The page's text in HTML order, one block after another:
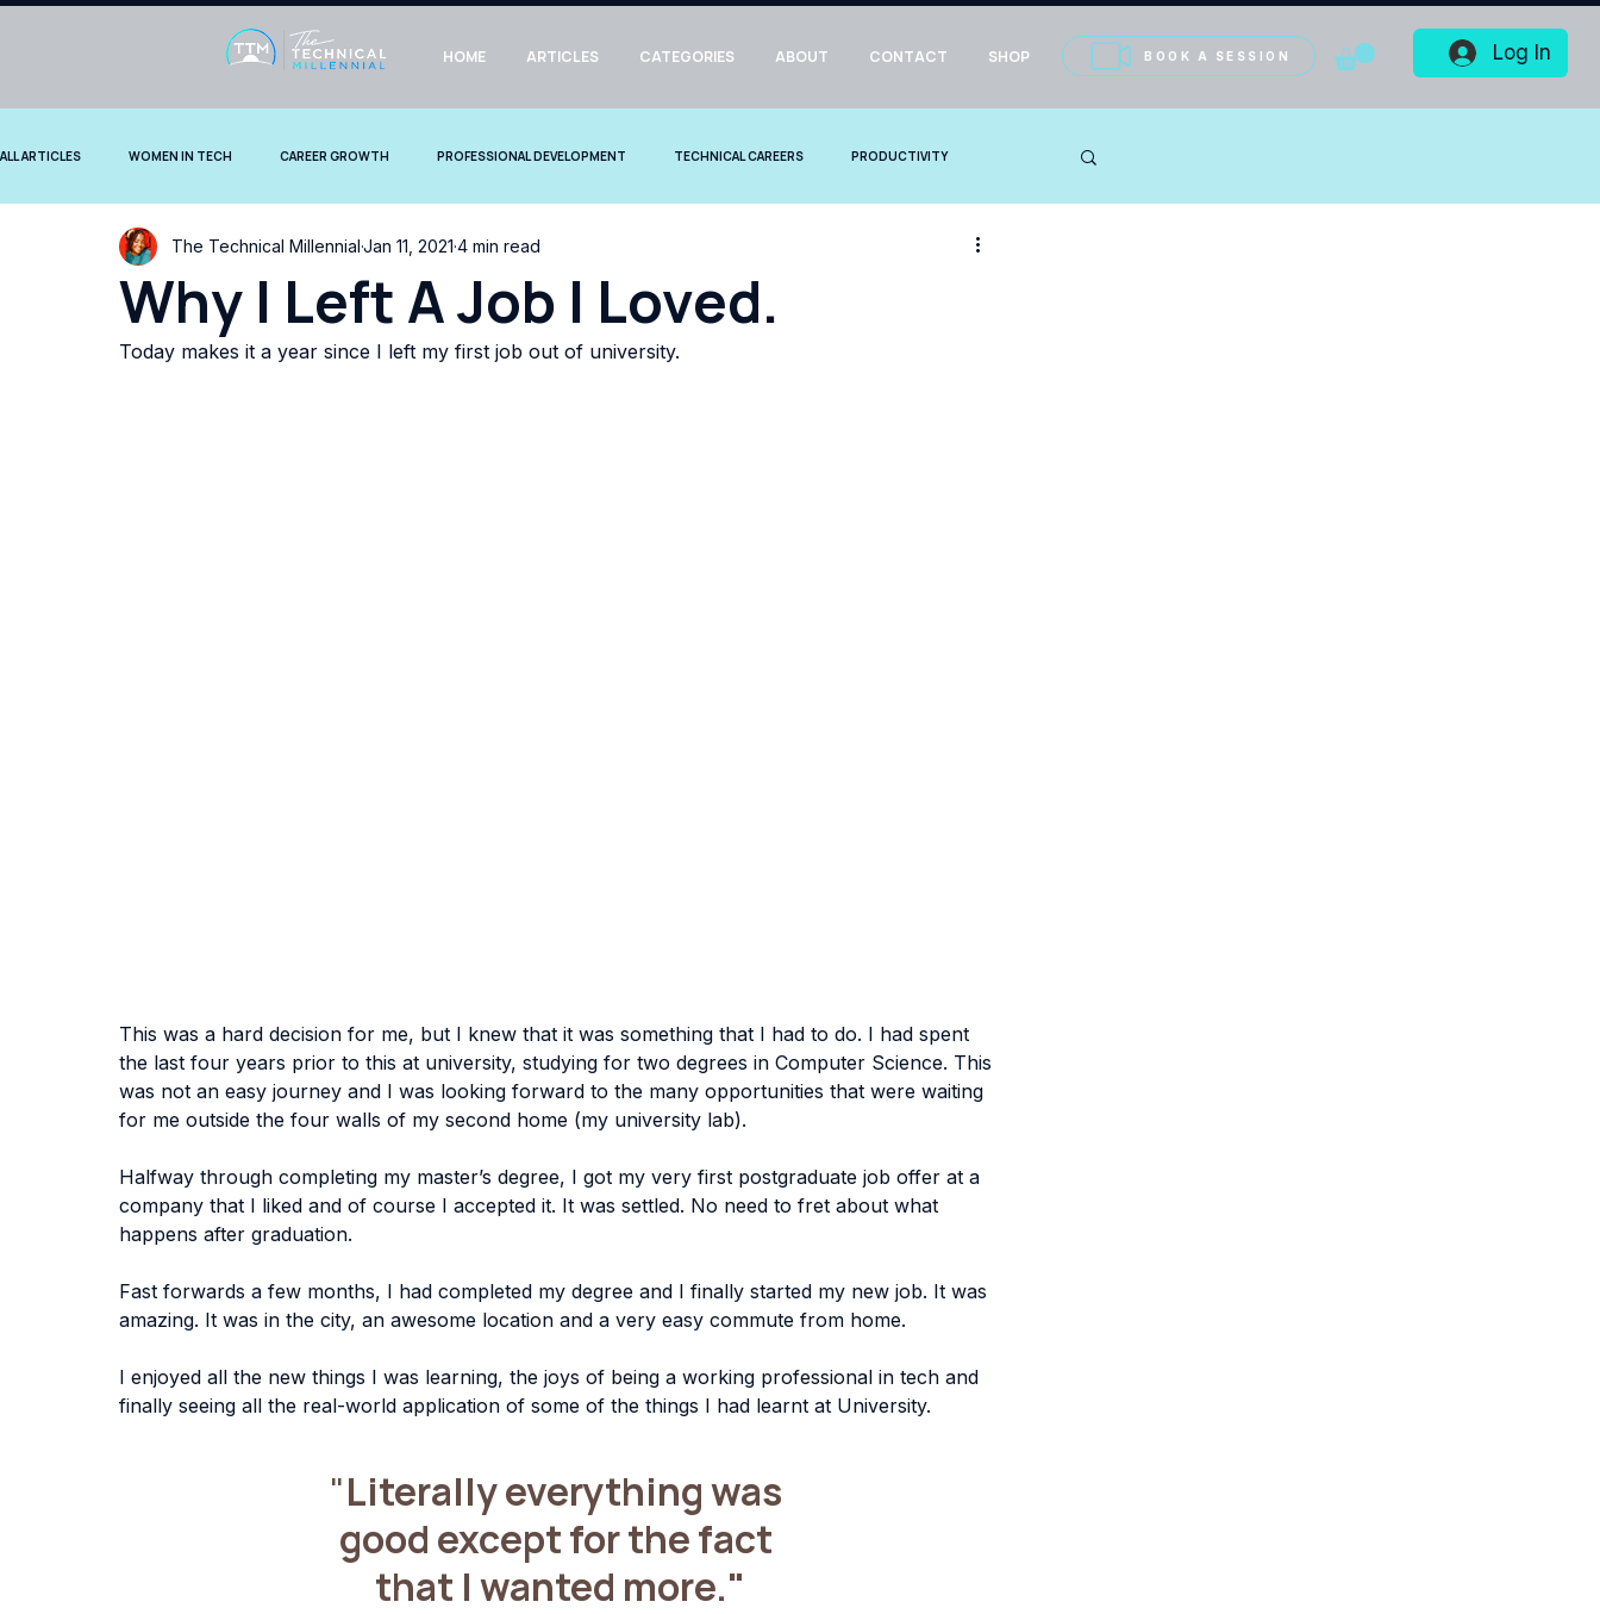
HOME ARTICLES CATEGORIES ABOUT CONTACT SHOP BOOK A SESSION Log In
ALL ARTICLES WOMEN IN TECH CAREER GROWTH PROFESSIONAL DEVELOPMENT TECHNICAL CAREERS PRODUCTIVITY
COMMUNITY STORIES
Why I Left A Job I Loved.
The Technical MillennialJan 11, 2021 4 min read
Today makes it a year since I left my first job out of university.
This was a hard decision for me, but I knew that it was something that I had to do. I had spent
the last four years prior to this at university, studying for two degrees in Computer Science. This
was not an easy journey and I was looking forward to the many opportunities that were waiting
for me outside the four walls of my second home (my university lab).
Halfway through completing my master’s degree, I got my very first postgraduate job offer at a
company that I liked and of course I accepted it. It was settled. No need to fret about what
happens after graduation.
Fast forwards a few months, I had completed my degree and I finally started my new job. It was
amazing. It was in the city, an awesome location and a very easy commute from home.
I enjoyed all the new things I was learning, the joys of being a working professional in tech and
finally seeing all the real-world application of some of the things I had learnt at University.
"Literally everything was
good except for the fact
that I wanted more."